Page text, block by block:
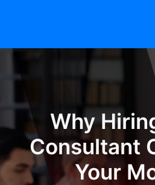
Why
Consultant
Your